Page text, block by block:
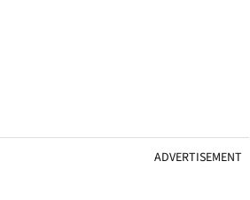
ADVERTISEMENT